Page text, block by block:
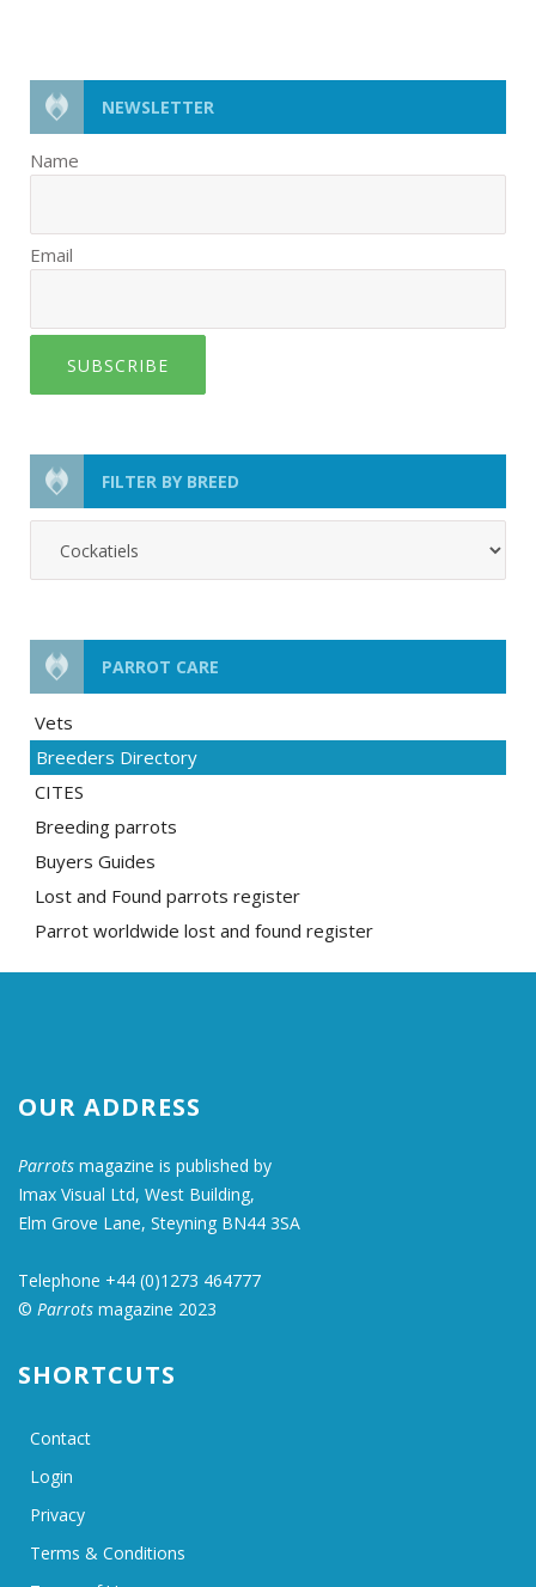
NEWSLETTER
Name
Email
SUBSCRIBE
FILTER BY BREED
PARROT CARE
Vets
Breeders Directory
CITES
Breeding parrots
Buyers Guides
Lost and Found parrots register
Parrot worldwide lost and found register
OUR ADDRESS
Parrots magazine is published by
Imax Visual Ltd, West Building,
Elm Grove Lane, Steyning BN44 3SA
Telephone +44 (0)1273 464777
© Parrots magazine 2023
SHORTCUTS
Contact
Login
Privacy
Terms & Conditions